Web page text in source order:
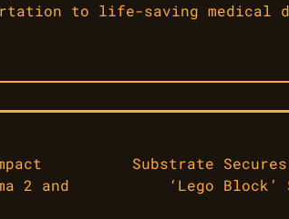
to life-saving medical
2 and
Substrate
‘Lego